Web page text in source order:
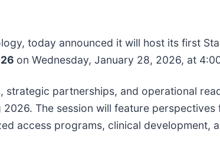
today announced it will host its first
on Wednesday, January 28, 2026, at
partnerships, and operational
The session will feature
access programs, clinical development,